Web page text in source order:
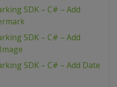
SDK – C# – Add
SDK – C# – Add
SDK – C# – Add Date